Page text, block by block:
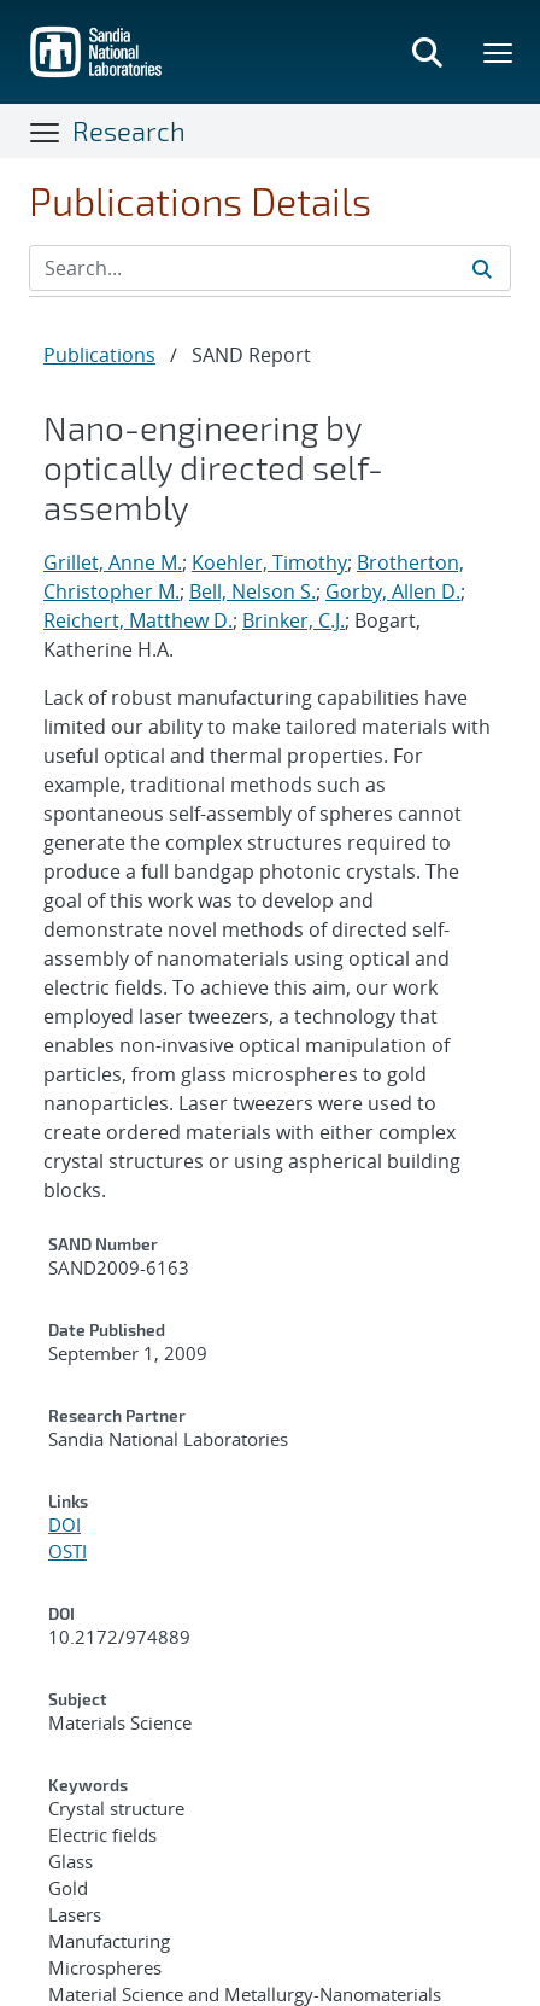
main
content
Research
Publications Details
Publications / SAND Report
Nano-engineering by
optically directed self-
assembly
Grillet, Anne M.; Koehler, Timothy; Brotherton,
Christopher M.; Bell, Nelson S.; Gorby, Allen D.;
Reichert, Matthew D.; Brinker, C.J.; Bogart,
Katherine H.A.
Lack of robust manufacturing capabilities have
limited our ability to make tailored materials with
useful optical and thermal properties. For
example, traditional methods such as
spontaneous self-assembly of spheres cannot
generate the complex structures required to
produce a full bandgap photonic crystals. The
goal of this work was to develop and
demonstrate novel methods of directed self-
assembly of nanomaterials using optical and
electric fields. To achieve this aim, our work
employed laser tweezers, a technology that
enables non-invasive optical manipulation of
particles, from glass microspheres to gold
nanoparticles. Laser tweezers were used to
create ordered materials with either complex
crystal structures or using aspherical building
blocks.
Additional Metadata
SAND Number
SAND2009-6163
Date Published
September 1, 2009
Research Partner
Sandia National Laboratories
Links
DOI
OSTI
DOI
10.2172/974889
Subject
Materials Science
Keywords
Crystal structure
Electric fields
Glass
Gold
Lasers
Manufacturing
Microspheres
Material Science and Metallurgy-Nanomaterials